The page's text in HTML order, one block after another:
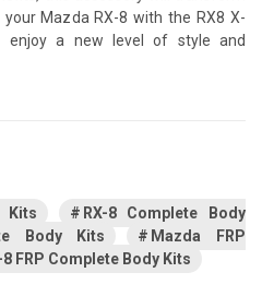
Mazda RX-8 with the RX8 X-
enjoy a new level of style and
Kits
RX-8 Complete Body
Body Kits
Mazda FRP
8 FRP Complete Body Kits